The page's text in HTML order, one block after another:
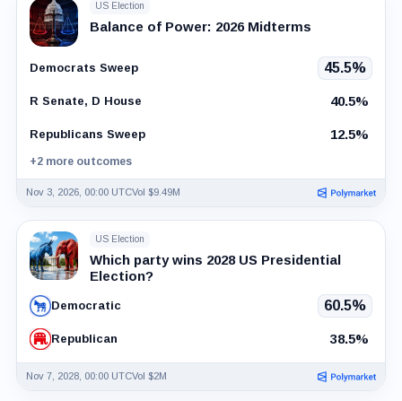
US Election
Balance of Power: 2026 Midterms
Democrats Sweep 45.5%
R Senate, D House 40.5%
Republicans Sweep 12.5%
+2 more outcomes
Nov 3, 2026, 00:00 UTCVol $9.49M
US Election
Which party wins 2028 US Presidential
Election?
Democratic 60.5%
Republican 38.5%
Nov 7, 2028, 00:00 UTCVol $2M